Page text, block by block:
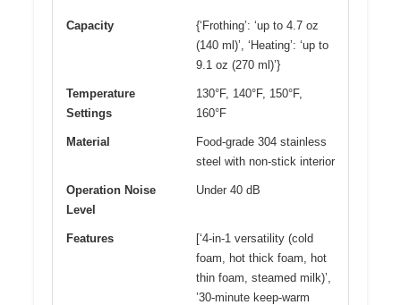
Capacity
{‘Frothing’: ‘up to 4.7 oz
(140 ml)’, ‘Heating’: ‘up to
9.1 oz (270 ml)’}
Temperature
Settings
130°F, 140°F, 150°F,
160°F
Material
Food-grade 304 stainless
steel with non-stick interior
Operation Noise
Level
Under 40 dB
Features
[‘4-in-1 versatility (cold
foam, hot thick foam, hot
thin foam, steamed milk)’,
’30-minute keep-warm